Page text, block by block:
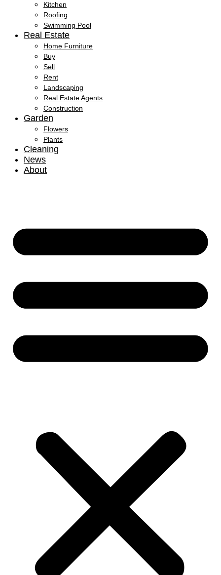
Kitchen
Roofing
Swimming Pool
Real Estate
Home Furniture
Buy
Sell
Rent
Landscaping
Real Estate Agents
Construction
Garden
Flowers
Plants
Cleaning
News
About